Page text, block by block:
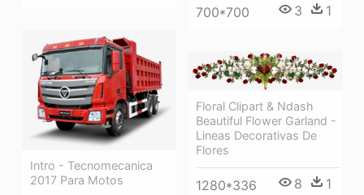
700*700 3 1
Intro - Tecnomecanica
2017 Para Motos
Floral Clipart & Ndash
Beautiful Flower Garland -
Lineas Decorativas De
Flores
1280*336 8 1